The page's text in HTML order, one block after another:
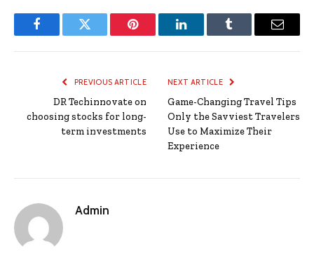
FacebookTwitter Pinterest LinkedInTumblr Email
PREVIOUS ARTICLE
DR Techinnovate on
choosing stocks for long-
term investments
NEXT ARTICLE
Game-Changing Travel Tips
Only the Savviest Travelers
Use to Maximize Their
Experience
Admin